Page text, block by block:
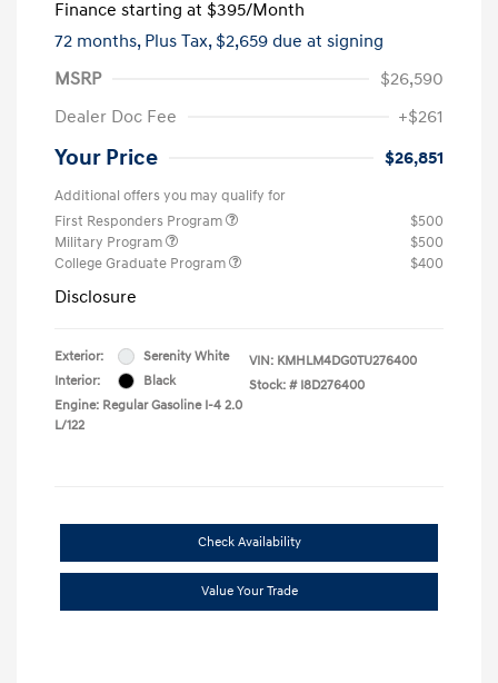
Finance starting at $395/Month
72 months, Plus Tax, $2,659 due at signing
MSRP
$26,590
Dealer Doc Fee
+$261
Your Price $26,851
Additional offers you may qualify for
First Responders Program
$500
Military Program
$500
College Graduate Program
$400
Disclosure
Exterior:
Serenity White
Interior:
Black
Engine: Regular Gasoline I-4 2.0
L/122
VIN: KMHLM4DG0TU276400
Stock: # I8D276400
Check Availability
Value Your Trade